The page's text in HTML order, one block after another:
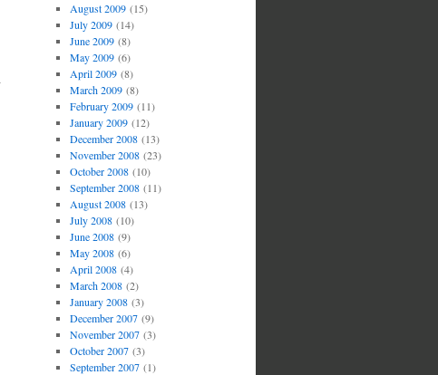
August 2009(15)
July 2009(14)
June 2009(8)
May 2009(6)
April 2009(8)
March 2009(8)
February 2009(11)
January 2009(12)
December 2008(13)
November 2008(23)
October 2008(10)
September 2008(11)
August 2008(13)
July 2008(10)
June 2008(9)
May 2008(6)
April 2008(4)
March 2008(2)
January 2008(3)
December 2007(9)
November 2007(3)
October 2007(3)
September 2007(1)